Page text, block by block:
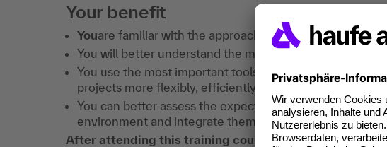
Your benefit
Youare familiar with the approaches, methods and
You will better understand the meaning of "agile
You use the most important tools in a targeted manner
projects more flexibly, efficiently and in a more
You can better assess the expectations and effects of
environment and integrate them more successfully
After attending this training course, you will receive a